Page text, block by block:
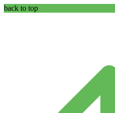
back to top